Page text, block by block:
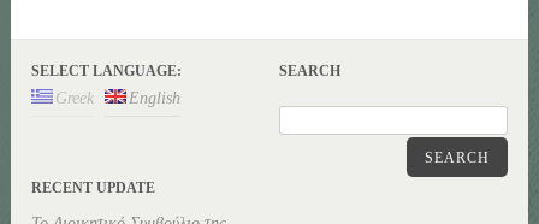
SELECT LANGUAGE:
Greek English
SEARCH
SEARCH
RECENT UPDATE